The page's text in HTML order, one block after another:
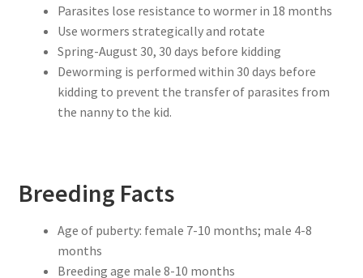
Parasites lose resistance to wormer in 18 months
Use wormers strategically and rotate
Spring-August 30, 30 days before kidding
Deworming is performed within 30 days before
kidding to prevent the transfer of parasites from
the nanny to the kid.
Breeding Facts
Age of puberty: female 7-10 months; male 4-8
months
Breeding age male 8-10 months